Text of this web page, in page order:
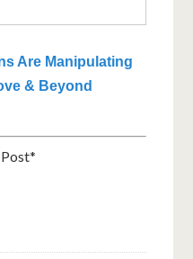
Are Manipulating
& Beyond